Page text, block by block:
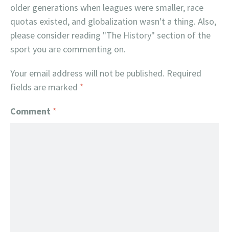
older generations when leagues were smaller, race
quotas existed, and globalization wasn't a thing. Also,
please consider reading "The History" section of the
sport you are commenting on.
Your email address will not be published. Required
fields are marked *
Comment *